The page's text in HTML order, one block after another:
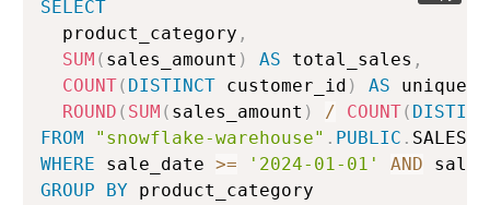
SELECT
  product_category
,
SUM ( sales_amount ) AS total_sales ,
COUNT( DISTINCT customer_id ) AS
ROUND ( SUM ( sales_amount ) / COUNT(
FROM
"snowflake-warehouse" . PUBLIC .
WHERE sale_date >= '2024-01-01' AND
GROUP
BY